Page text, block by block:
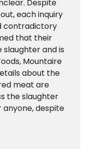
Despite
each inquiry
contradictory
that their
and is
Mountaire
about the
meat are
the slaughter
despite